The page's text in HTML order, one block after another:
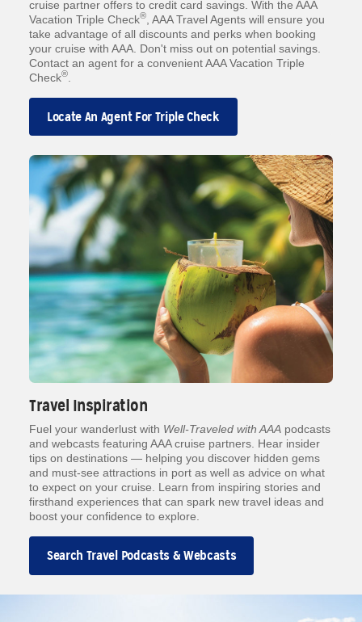
cruise partner offers to credit card savings. With the AAA
Vacation Triple Check® , AAA Travel Agents will ensure you
take advantage of all discounts and perks when booking
your cruise with AAA. Don't miss out on potential savings.
Contact an agent for a convenient AAA Vacation Triple
Check®
Locate An Agent For Triple Check
Travel Inspiration
Fuel your wanderlust with Well-Traveled with AAA podcasts
and webcasts featuring AAA cruise partners. Hear insider
tips on destinations — helping you discover hidden gems
and must-see attractions in port as well as advice on what
to expect on your cruise. Learn from inspiring stories and
firsthand experiences that can spark new travel ideas and
boost your confidence to explore.
Search Travel Podcasts & Webcasts